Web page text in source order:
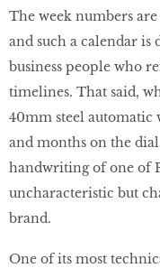
The week numbers
and such a calendar
business people who
timelines. That said,
40mm steel automatic
and months on the
handwriting of one of
uncharacteristic but
brand.
One of its most